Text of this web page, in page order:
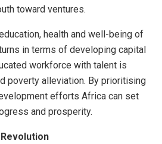
toward ventures.
health and well-being of
in terms of developing capital
workforce with talent is
poverty alleviation. By prioritising
efforts Africa can set
and prosperity.